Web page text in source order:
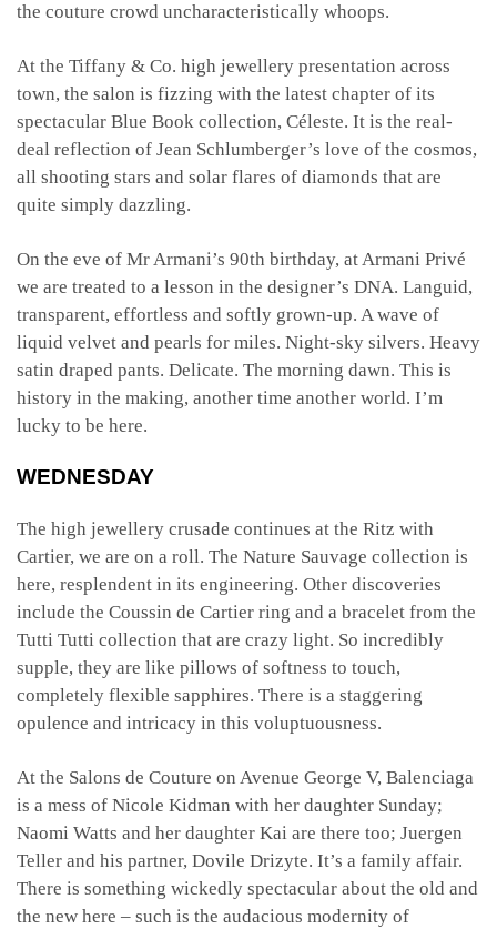
the couture crowd uncharacteristically whoops.
At the Tiffany & Co. high jewellery presentation across
town, the salon is fizzing with the latest chapter of its
spectacular Blue Book collection, Céleste. It is the real-
deal reflection of Jean Schlumberger’s love of the cosmos,
all shooting stars and solar flares of diamonds that are
quite simply dazzling.
On the eve of Mr Armani’s 90th birthday, at Armani Privé
we are treated to a lesson in the designer’s DNA. Languid,
transparent, effortless and softly grown-up. A wave of
liquid velvet and pearls for miles. Night-sky silvers. Heavy
satin draped pants. Delicate. The morning dawn. This is
history in the making, another time another world. I’m
lucky to be here.
WEDNESDAY
The high jewellery crusade continues at the Ritz with
Cartier, we are on a roll. The Nature Sauvage collection is
here, resplendent in its engineering. Other discoveries
include the Coussin de Cartier ring and a bracelet from the
Tutti Tutti collection that are crazy light. So incredibly
supple, they are like pillows of softness to touch,
completely flexible sapphires. There is a staggering
opulence and intricacy in this voluptuousness.
At the Salons de Couture on Avenue George V, Balenciaga
is a mess of Nicole Kidman with her daughter Sunday;
Naomi Watts and her daughter Kai are there too; Juergen
Teller and his partner, Dovile Drizyte. It’s a family affair.
There is something wickedly spectacular about the old and
the new here – such is the audacious modernity of